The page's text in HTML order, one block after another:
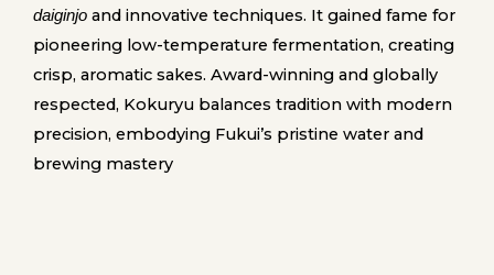
daiginjo and innovative techniques. It gained fame for
pioneering low-temperature fermentation, creating
crisp, aromatic sakes. Award-winning and globally
respected, Kokuryu balances tradition with modern
precision, embodying Fukui’s pristine water and
brewing mastery